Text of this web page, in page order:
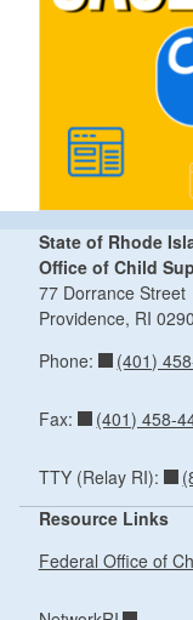
State of Rhode
Office of Child
77 Dorrance Street
Providence, RI
Phone:
(401)
Fax: (401) 458-
TTY (Relay RI):
Resource Links
Federal Office of